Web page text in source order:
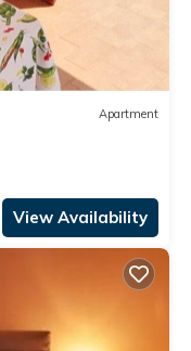
Apartment
View Availability